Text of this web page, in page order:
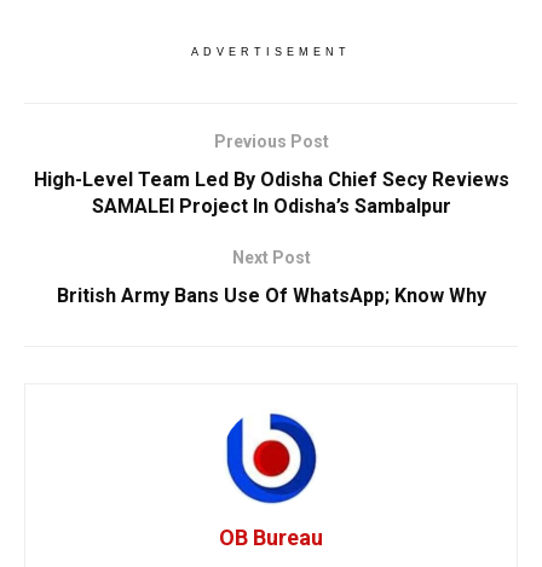
ADVERTISEMENT
Previous Post
High-Level Team Led By Odisha Chief Secy Reviews
SAMALEI Project In Odisha’s Sambalpur
Next Post
British Army Bans Use Of WhatsApp; Know Why
OB Bureau